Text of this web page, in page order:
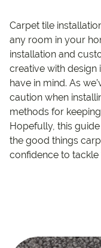
Carpet tile
any room in your
installation and
creative with design
have in mind. As
caution when
methods for
Hopefully, this
the good things
confidence to